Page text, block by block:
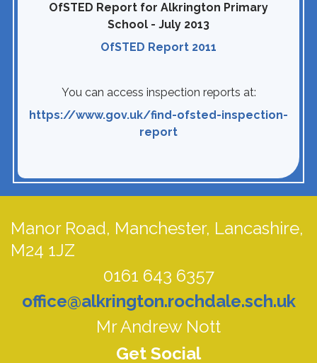
OfSTED Report for Alkrington Primary
School - July 2013
OfSTED Report 2011
You can access inspection reports at:
https://www.gov.uk/find-ofsted-inspection-
report
Manor Road, Manchester, Lancashire,
M24 1JZ
0161 643 6357
office@alkrington.rochdale.sch.uk
Mr Andrew Nott